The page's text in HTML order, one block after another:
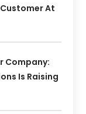
At
Company:
Is Raising